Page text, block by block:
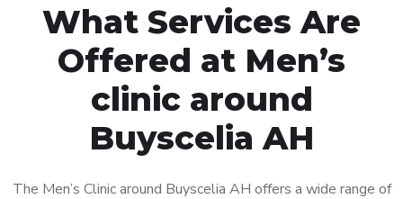
What Services Are
Offered at Men’s
clinic around
Buyscelia AH
The Men’s Clinic around Buyscelia AH offers a wide range of